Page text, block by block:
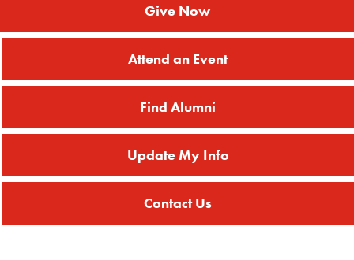
Give Now
Attend an Event
Find Alumni
Update My Info
Contact Us